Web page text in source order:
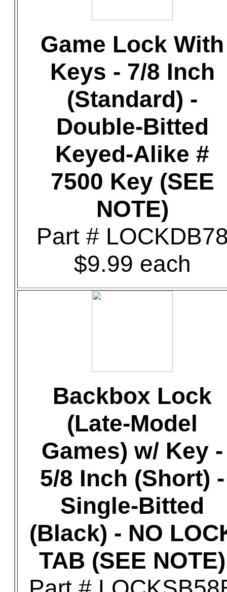
Game Lock With
Keys - 7/8 Inch
(Standard) -
Double-Bitted
Keyed-Alike #
7500 Key (SEE
NOTE)
Part #
$9.99 each
Backbox Lock
(Late-Model
Games) w/ Key -
5/8 Inch (Short) -
Single-Bitted
(Black) - NO
TAB (SEE NOTE)